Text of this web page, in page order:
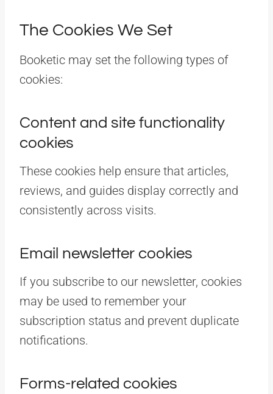
The Cookies We Set
Booketic may set the following types of
cookies:
Content and site functionality
cookies
These cookies help ensure that articles,
reviews, and guides display correctly and
consistently across visits.
Email newsletter cookies
If you subscribe to our newsletter, cookies
may be used to remember your
subscription status and prevent duplicate
notifications.
Forms-related cookies